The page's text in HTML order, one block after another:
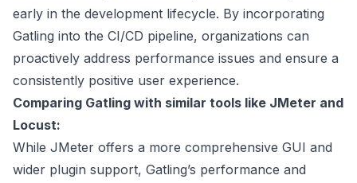
early in the development lifecycle. By incorporating
Gatling into the CI/CD pipeline, organizations can
proactively address performance issues and ensure a
consistently positive user experience.
Comparing Gatling with similar tools like JMeter and
Locust:
While JMeter offers a more comprehensive GUI and
wider plugin support, Gatling’s performance and